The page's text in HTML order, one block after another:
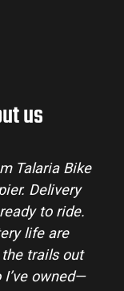
us
Australia
easy. Their
and the bike
Sting MX3
for off-road
already